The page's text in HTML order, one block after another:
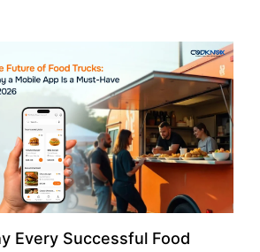
Every Successful Food